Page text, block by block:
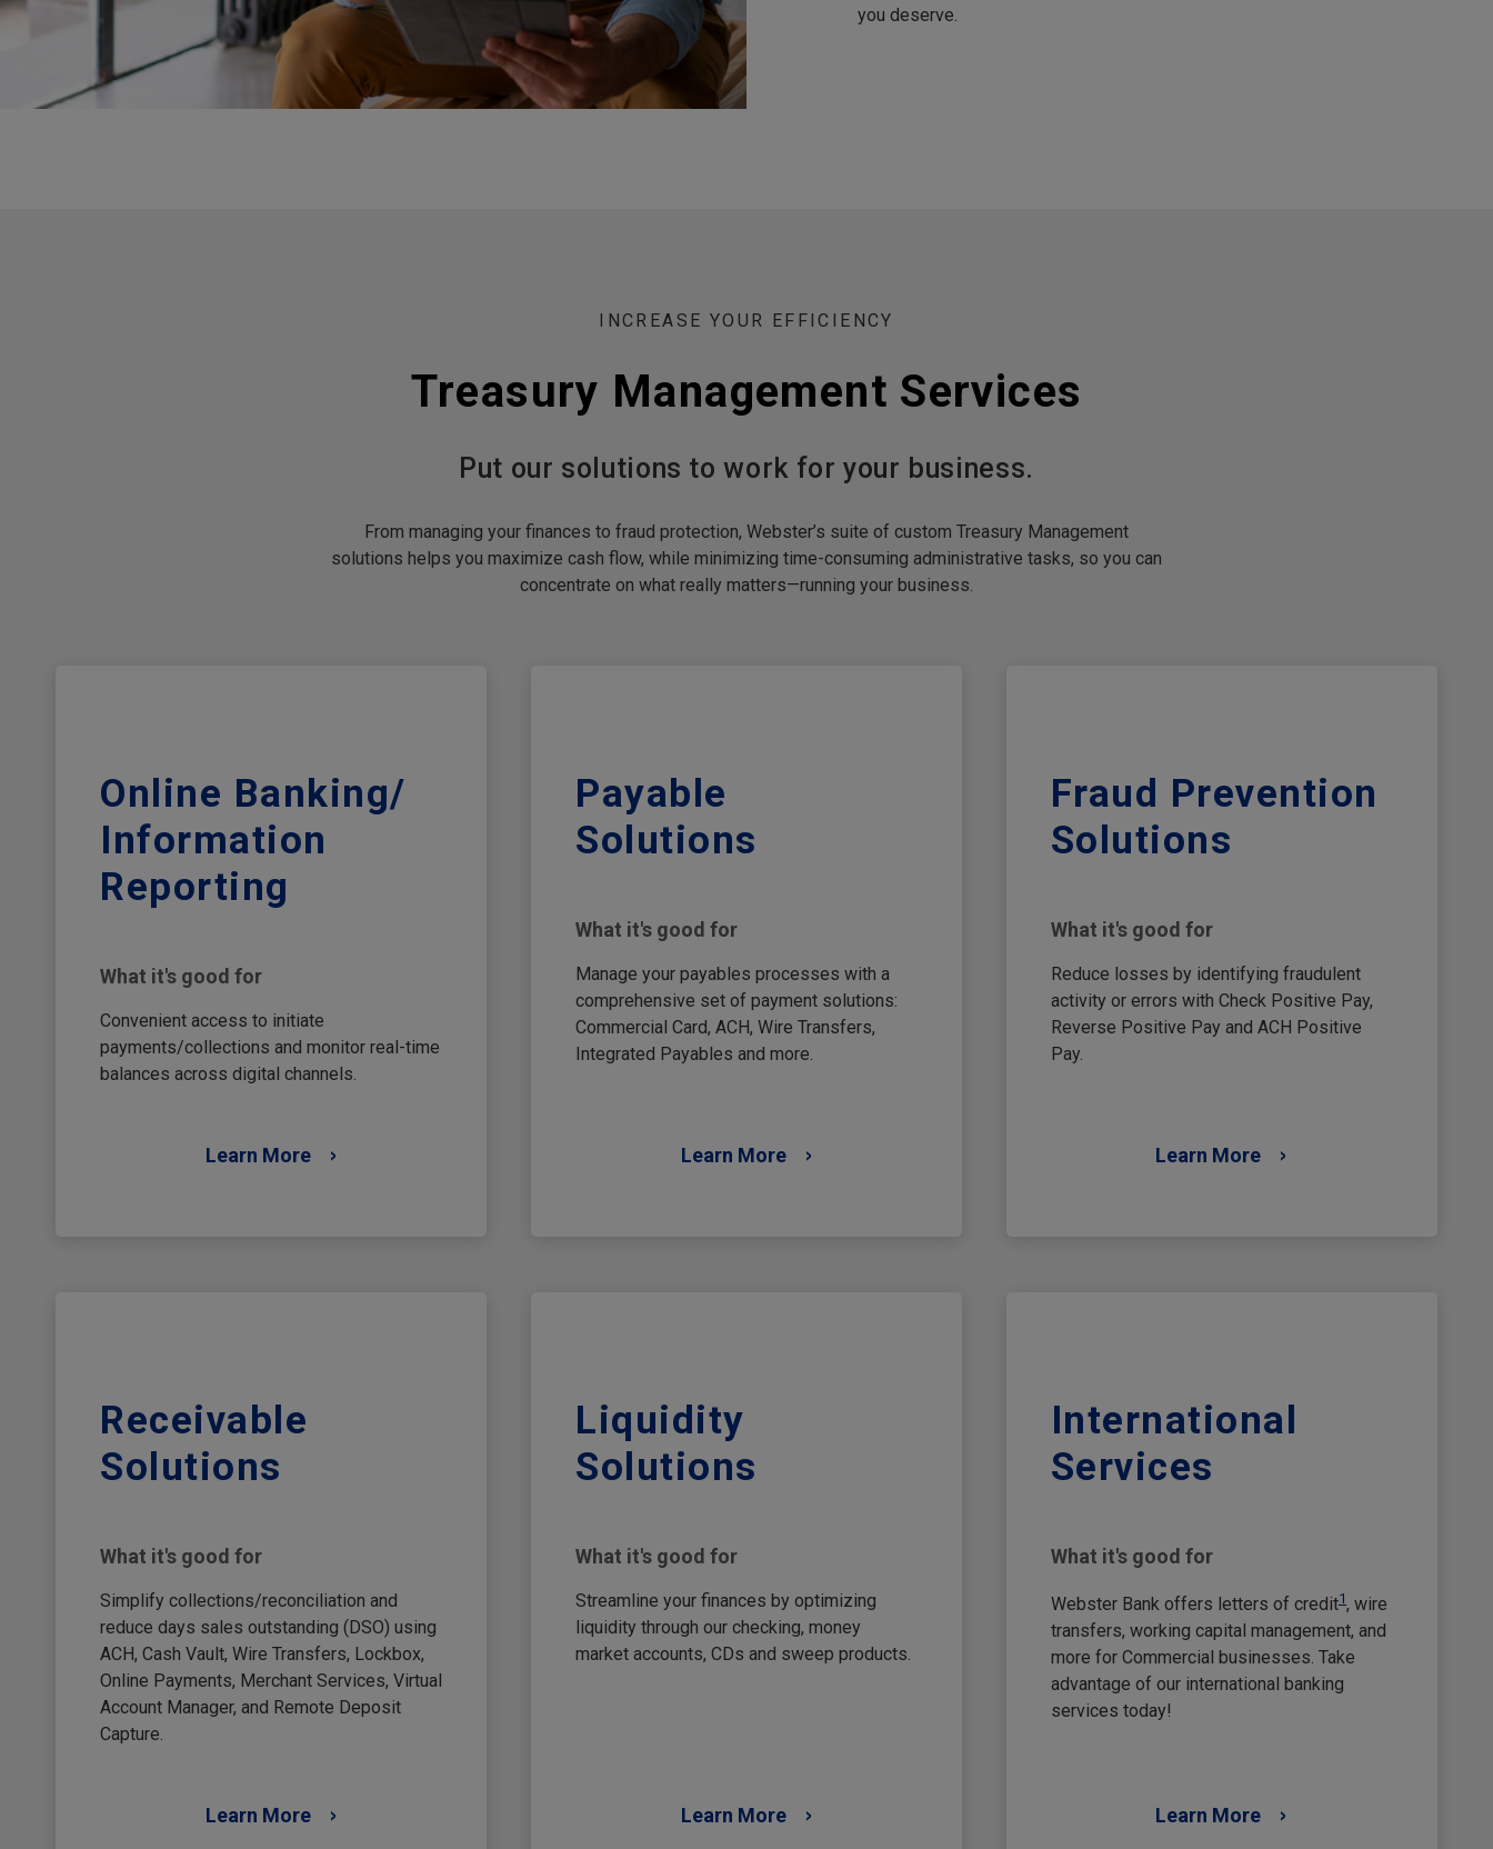
you deserve.
INCREASE YOUR EFFICIENCY
Treasury Management Services
Put our solutions to work for your business.
From managing your finances to fraud protection, Webster’s suite of custom Treasury Management
solutions helps you maximize cash flow, while minimizing time-consuming administrative tasks, so you can
concentrate on what really matters—running your business.
Online Banking/​
Information
Reporting
What it's good for
Convenient access to initiate
payments/collections and monitor real-time
balances across digital channels.
Learn More
Payable
Solutions
What it's good for
Manage your payables processes with a
comprehensive set of payment solutions:
Commercial Card, ACH, Wire Transfers,
Integrated Payables and more.
Learn More
Fraud Prevention
Solutions
What it's good for
Reduce losses by identifying fraudulent
activity or errors with Check Positive Pay,
Reverse Positive Pay and ACH Positive
Pay.
Learn More
Receivable
Solutions
What it's good for
Simplify collections/reconciliation and
reduce days sales outstanding (DSO) using
ACH, Cash Vault, Wire Transfers, Lockbox,
Online Payments, Merchant Services, Virtual
Account Manager, and Remote Deposit
Capture.
Learn More
Liquidity
Solutions
What it's good for
Streamline your finances by optimizing
liquidity through our checking, money
market accounts, CDs and sweep products.
Learn More
International
Services
What it's good for
Webster Bank offers letters of credit1, wire
transfers, working capital management, and
more for Commercial businesses. Take
advantage of our international banking
services today!
Learn More